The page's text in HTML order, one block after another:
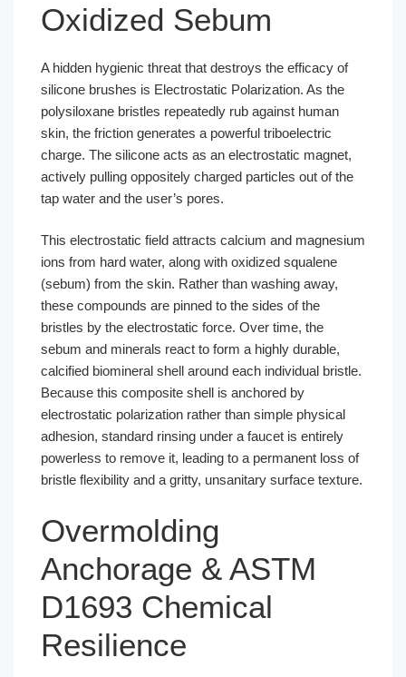
Oxidized Sebum
A hidden hygienic threat that destroys the efficacy of
silicone brushes is Electrostatic Polarization. As the
polysiloxane bristles repeatedly rub against human
skin, the friction generates a powerful triboelectric
charge. The silicone acts as an electrostatic magnet,
actively pulling oppositely charged particles out of the
tap water and the user’s pores.
This electrostatic field attracts calcium and magnesium
ions from hard water, along with oxidized squalene
(sebum) from the skin. Rather than washing away,
these compounds are pinned to the sides of the
bristles by the electrostatic force. Over time, the
sebum and minerals react to form a highly durable,
calcified biomineral shell around each individual bristle.
Because this composite shell is anchored by
electrostatic polarization rather than simple physical
adhesion, standard rinsing under a faucet is entirely
powerless to remove it, leading to a permanent loss of
bristle flexibility and a gritty, unsanitary surface texture.
Overmolding
Anchorage & ASTM
D1693 Chemical
Resilience